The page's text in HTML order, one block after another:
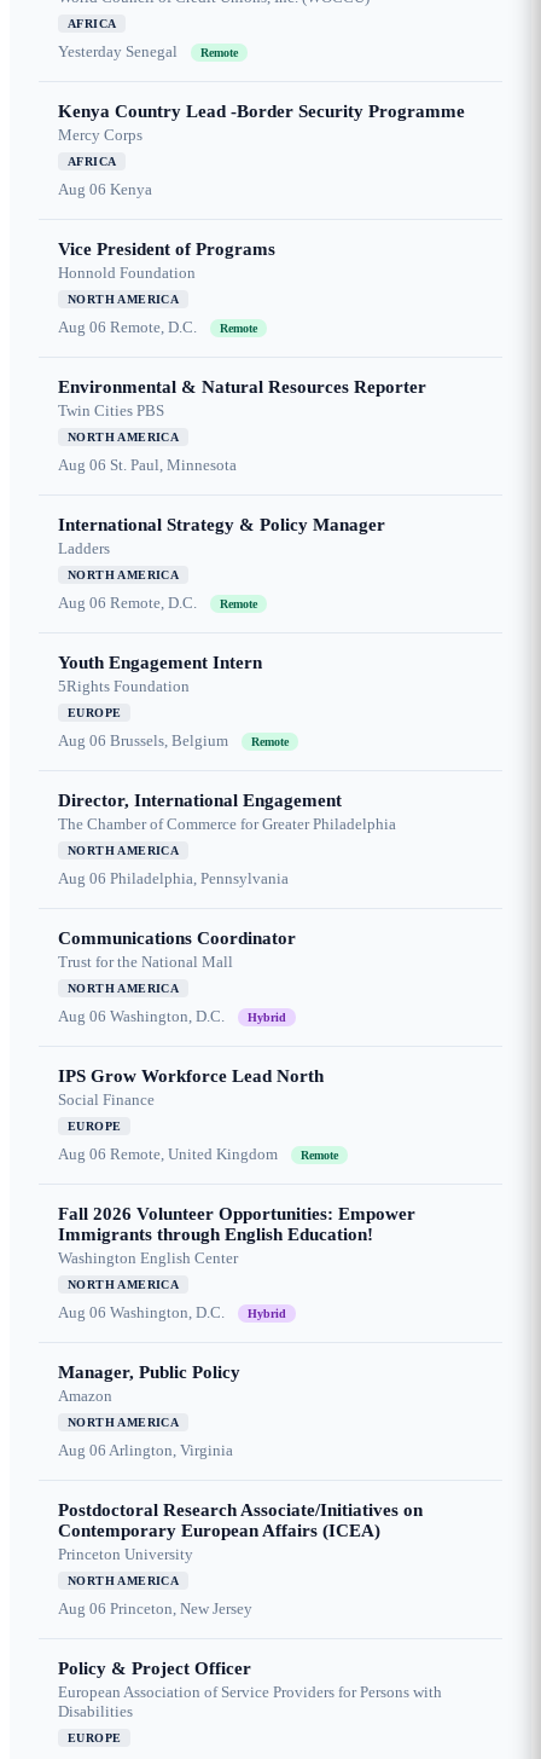
AFRICA
Yesterday Senegal Remote
Kenya Country Lead -Border Security Programme
Mercy Corps
AFRICA
Aug 06 Kenya
Vice President of Programs
Honnold Foundation
NORTH AMERICA
Aug 06 Remote, D.C. Remote
Environmental & Natural Resources Reporter
Twin Cities PBS
NORTH AMERICA
Aug 06 St. Paul, Minnesota
International Strategy & Policy Manager
Ladders
NORTH AMERICA
Aug 06 Remote, D.C. Remote
Youth Engagement Intern
5Rights Foundation
EUROPE
Aug 06 Brussels, Belgium Remote
Director, International Engagement
The Chamber of Commerce for Greater Philadelphia
NORTH AMERICA
Aug 06 Philadelphia, Pennsylvania
Communications Coordinator
Trust for the National Mall
NORTH AMERICA
Aug 06 Washington, D.C. Hybrid
IPS Grow Workforce Lead North
Social Finance
EUROPE
Aug 06 Remote, United Kingdom Remote
Fall 2026 Volunteer Opportunities: Empower
Immigrants through English Education!
Washington English Center
NORTH AMERICA
Aug 06 Washington, D.C. Hybrid
Manager, Public Policy
Amazon
NORTH AMERICA
Aug 06 Arlington, Virginia
Postdoctoral Research Associate/Initiatives on
Contemporary European Affairs (ICEA)
Princeton University
NORTH AMERICA
Aug 06 Princeton, New Jersey
Policy & Project Officer
European Association of Service Providers for Persons with
Disabilities
EUROPE